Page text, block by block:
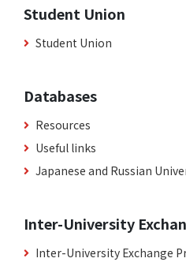
Student Union
Student Union
Databases
Resources
Useful links
Japanese and Russian
Inter-University
Inter-University Exchange